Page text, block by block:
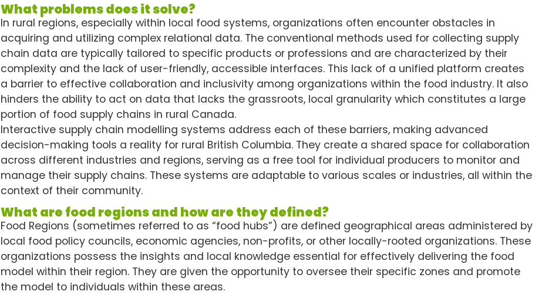
What problems does it solve?
In rural regions, especially within local food systems, organizations often encounter obstacles in
acquiring and utilizing complex relational data. The conventional methods used for collecting supply
chain data are typically tailored to specific products or professions and are characterized by their
complexity and the lack of user-friendly, accessible interfaces. This lack of a unified platform creates
a barrier to effective collaboration and inclusivity among organizations within the food industry. It also
hinders the ability to act on data that lacks the grassroots, local granularity which constitutes a large
portion of food supply chains in rural Canada.
Interactive supply chain modelling systems address each of these barriers, making advanced
decision-making tools a reality for rural British Columbia. They create a shared space for collaboration
across different industries and regions, serving as a free tool for individual producers to monitor and
manage their supply chains. These systems are adaptable to various scales or industries, all within the
context of their community.
What are food regions and how are they defined?
Food Regions (sometimes referred to as “food hubs”) are defined geographical areas administered by
local food policy councils, economic agencies, non-profits, or other locally-rooted organizations. These
organizations possess the insights and local knowledge essential for effectively delivering the food
model within their region. They are given the opportunity to oversee their specific zones and promote
the model to individuals within these areas.